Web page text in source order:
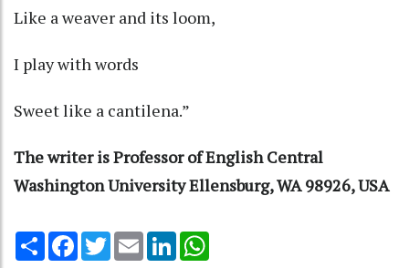
Like a weaver and its loom,
I play with words
Sweet like a cantilena.”
The writer is Professor of English Central
Washington University Ellensburg, WA 98926, USA
Share Facebook
TwitterEmail LinkedIn